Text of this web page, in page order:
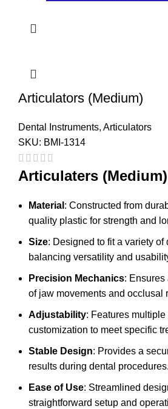
Articulators (Medium)
Dental Instruments, Articulators
SKU: BMI-1314
Articulaters (Medium)
Material : Constructed from
quality plastic for strength and
Size: Designed to fit a variety of
balancing versatility and
Precision Mechanics: Ensures
of jaw movements and occlusal
Adjustability: Features
customization to meet specific
Stable Design: Provides a
results during dental procedures.
Ease of Use: Streamlined
straightforward setup and